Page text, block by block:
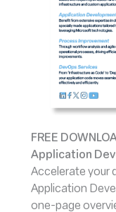
FREE
Application
Accelerate your
Application
one-page